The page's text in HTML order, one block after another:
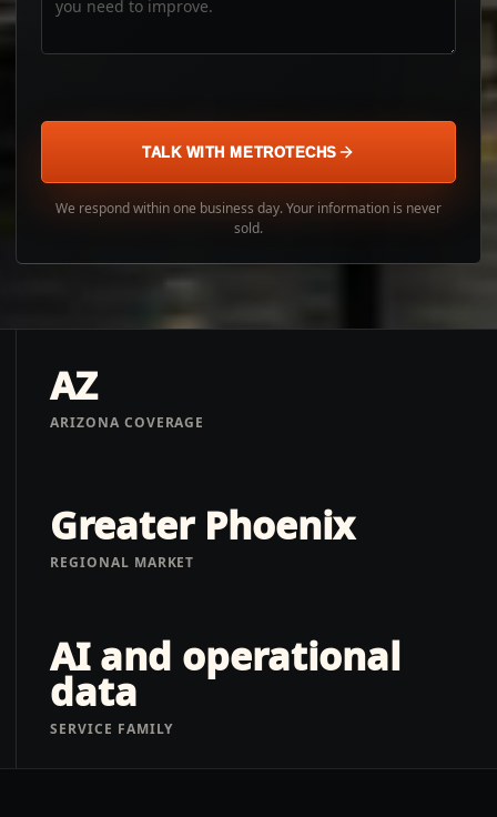
TALK WITH METROTECHS
We respond within one business day. Your information is never
sold.
AZ
ARIZONA COVERAGE
Greater Phoenix
REGIONAL MARKET
AI and operational
data
SERVICE FAMILY